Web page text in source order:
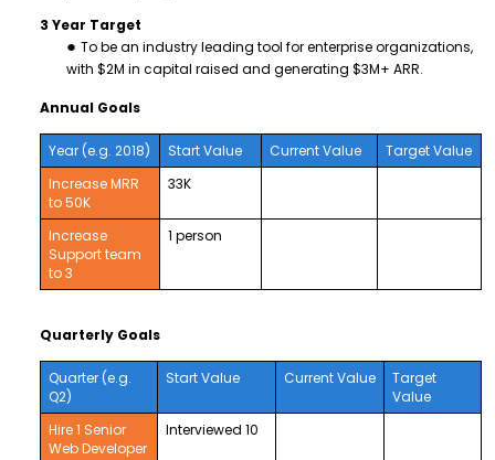
3 Year Target
To be an industry leading tool for enterprise organizations,
with $2M in capital raised and generating $3M+ ARR.
Annual Goals
Year (e.g. 2018) Start Value Current Value
Target Value
Increase MRR
to 50K
33K
Increase
Support team
to 3
1 person
Quarterly Goals
Quarter (e.g.
Q2)
Start Value Current Value
Target
Value
Hire 1 Senior
Web Developer
Interviewed 10